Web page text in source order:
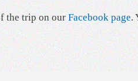
the trip on our Facebook page.